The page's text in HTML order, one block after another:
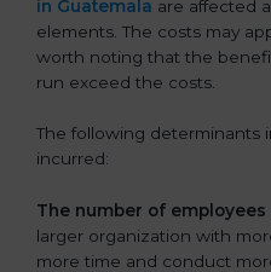
in Guatemala are affected
elements. The costs may
worth noting that the
run exceed the costs.
The following determinants
incurred:
The number of
larger organization with
more time and conduct